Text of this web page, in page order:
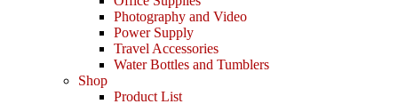
Photography and Video
Power Supply
Travel Accessories
Water Bottles and Tumblers
Shop
Product List